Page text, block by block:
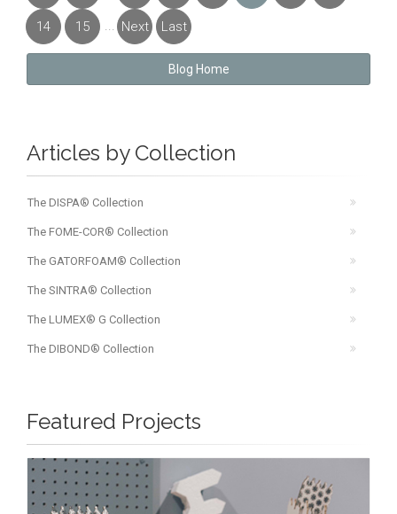
First Previous
14 15 Next Last
»
Blog Home
Articles by Collection
The DISPA® Collection
The FOME-COR® Collection
The GATORFOAM® Collection
The SINTRA® Collection
The LUMEX® G Collection
The DIBOND® Collection
Featured Projects